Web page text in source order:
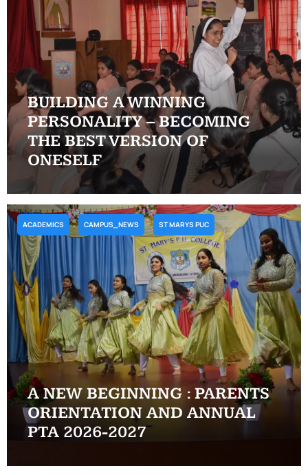
BUILDING A WINNING
PERSONALITY – BECOMING
THE BEST VERSION OF
ONESELF
A NEW BEGINNING : PARENTS
ORIENTATION AND ANNUAL
PTA 2026-2027
ACADEMICS CAMPUS_NEWS ST MARYS PUC